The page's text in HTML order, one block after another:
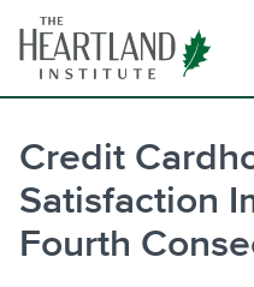
content
Credit
Satisfaction
Fourth